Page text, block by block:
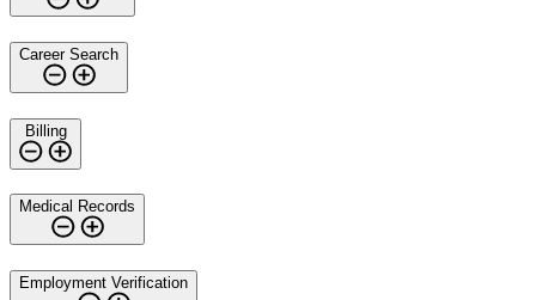
Career Search
Billing
Medical Records
Employment Verification